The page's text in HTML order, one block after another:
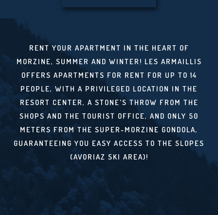
RENT YOUR APARTMENT IN THE HEART OF
MORZINE, SUMMER AND WINTER! LES ARMAILLIS
OFFERS APARTMENTS FOR RENT FOR UP TO 14
PEOPLE, WITH A PRIVILEGED LOCATION IN THE
RESORT CENTER, A STONE'S THROW FROM THE
SHOPS AND THE TOURIST OFFICE, AND ONLY 50
METERS FROM THE SUPER-MORZINE GONDOLA,
GUARANTEEING YOU EASY ACCESS TO THE SLOPES
(AVORIAZ SKI AREA)!